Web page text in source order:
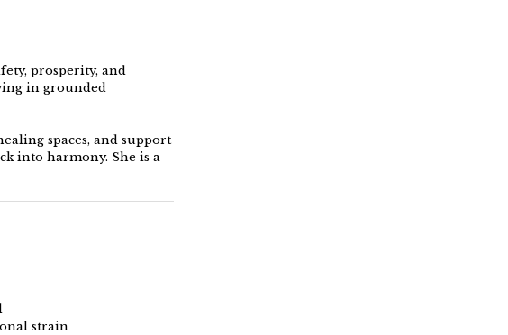
prosperity, and
in grounded
spaces, and support
into harmony. She is a
strain